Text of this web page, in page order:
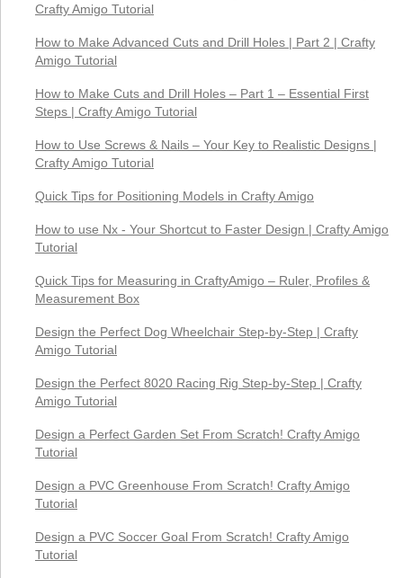
Crafty Amigo Tutorial
How to Make Advanced Cuts and Drill Holes | Part 2 | Crafty
Amigo Tutorial
How to Make Cuts and Drill Holes – Part 1 – Essential First
Steps | Crafty Amigo Tutorial
How to Use Screws & Nails – Your Key to Realistic Designs |
Crafty Amigo Tutorial
Quick Tips for Positioning Models in Crafty Amigo
How to use Nx - Your Shortcut to Faster Design | Crafty Amigo
Tutorial
Quick Tips for Measuring in CraftyAmigo – Ruler, Profiles &
Measurement Box
Design the Perfect Dog Wheelchair Step-by-Step | Crafty
Amigo Tutorial
Design the Perfect 8020 Racing Rig Step-by-Step | Crafty
Amigo Tutorial
Design a Perfect Garden Set From Scratch! Crafty Amigo
Tutorial
Design a PVC Greenhouse From Scratch! Crafty Amigo
Tutorial
Design a PVC Soccer Goal From Scratch! Crafty Amigo
Tutorial